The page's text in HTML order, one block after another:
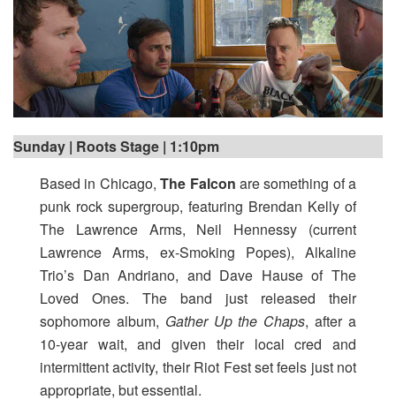
Sunday | Roots Stage | 1:10pm
Based in Chicago,The Falcon are something of a
punk rock supergroup, featuring Brendan Kelly of
The Lawrence Arms, Neil Hennessy (current
Lawrence Arms, ex-Smoking Popes), Alkaline
Trio’s Dan Andriano, and Dave Hause of The
Loved Ones. The band just released their
sophomore album, Gather Up the Chaps, after a
10-year wait, and given their local cred and
intermittent activity, their Riot Fest set feels just not
appropriate, but essential.